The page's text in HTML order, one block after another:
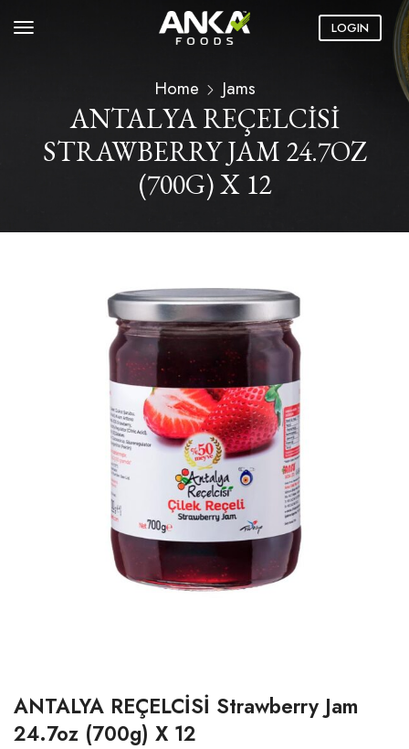
LOGIN
Home Jams
ANTALYA REÇELCİSİ
STRAWBERRY JAM 24.7OZ
(700G) X 12
ANTALYA REÇELCİSİ Strawberry Jam
24.7oz (700g) X 12